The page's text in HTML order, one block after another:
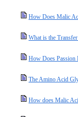
How Does Malic
What is the
How Does Passion
The Amino Acid
How does Malic